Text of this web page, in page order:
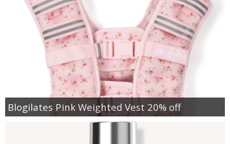
Blogilates Pink Weighted Vest 20% off